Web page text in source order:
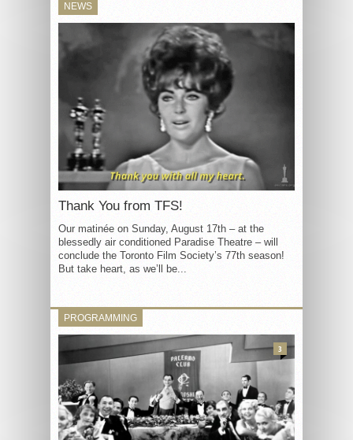
NEWS
Thank You from TFS!
Our matinée on Sunday, August 17th – at the
blessedly air conditioned Paradise Theatre – will
conclude the Toronto Film Society’s 77th season!
But take heart, as we’ll be...
PROGRAMMING
3